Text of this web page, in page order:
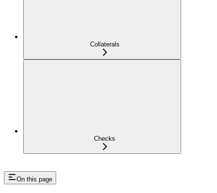
Collaterals
Checks
On this page